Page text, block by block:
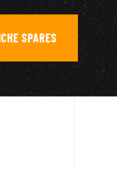
SPARES